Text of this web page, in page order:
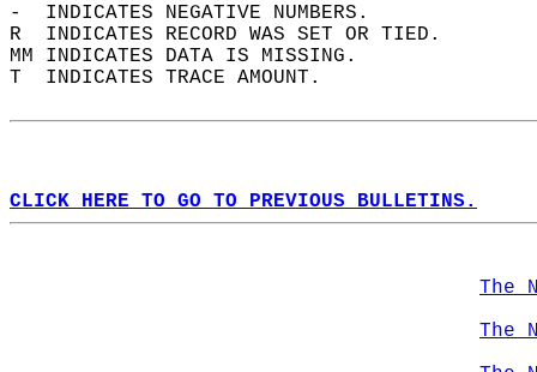
-  INDICATES NEGATIVE NUMBERS.
R  INDICATES RECORD WAS SET OR TIED.
MM INDICATES DATA IS MISSING.
T  INDICATES TRACE AMOUNT.
CLICK HERE TO GO TO PREVIOUS BULLETINS.
The
The